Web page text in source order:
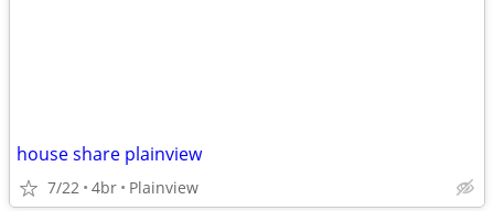
house share plainview
7/22 4br Plainview